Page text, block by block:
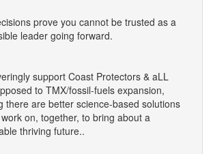
prove you cannot be trusted as a
leader going forward.
support Coast Protectors & aLL
to TMX/fossil-fuels expansion,
there are better science-based solutions
on, together, to bring about a
thriving future..